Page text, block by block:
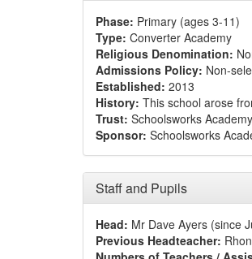
Phase: Primary (ages 3-11)
Type: Converter Academy
Religious Denomination:
Admissions Policy: Non-
Established: 2013
History: This school arose
Trust: Schoolsworks
Sponsor: Schoolsworks
Staff and Pupils
Head: Mr Dave Ayers (since
Previous Headteacher: